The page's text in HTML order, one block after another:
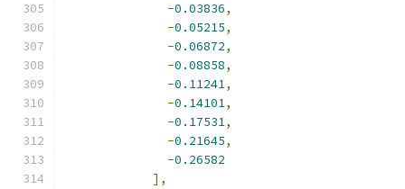
-0.03836,
-0.05215,
-0.06872,
-0.08858,
-0.11241,
-0.14101,
-0.17531,
-0.21645,
-0.26582
],